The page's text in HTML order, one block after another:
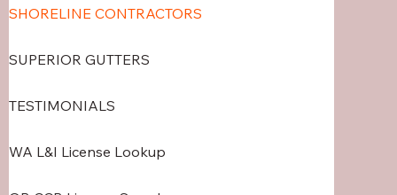
SHORELINE CONTRACTORS
SUPERIOR GUTTERS
TESTIMONIALS
WA L&I License Lookup